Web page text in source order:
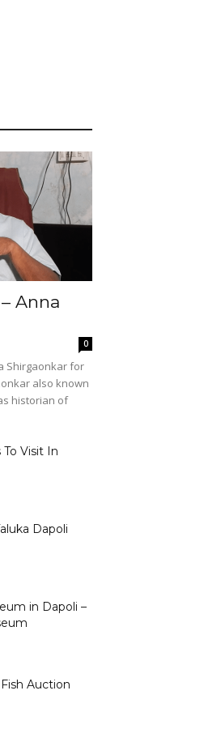
Anna
0
Shirgaonkar for
also known
historian of
To Visit In
Dapoli
in Dapoli –
Auction